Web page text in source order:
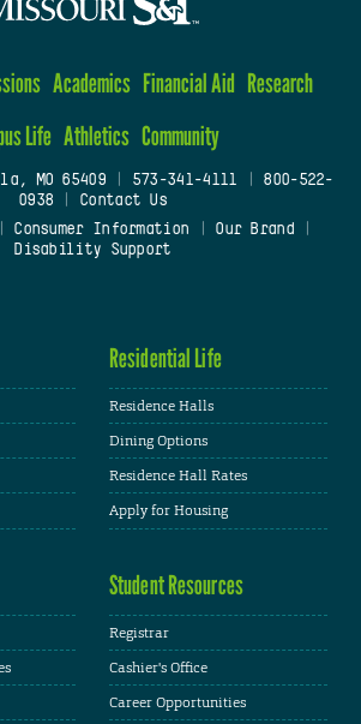
Academics Financial Aid Research
Life Athletics Community
MO 65409| 573-341-4111
800-522-
0938
Contact Us
Consumer Information Our Brand
Disability Support
Residential Life
Residence Halls
Dining Options
Residence Hall Rates
Apply for Housing
Student Resources
Registrar
Cashier's Office
Career Opportunities